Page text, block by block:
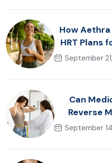
How
HRT Plans
September
Can
Reverse
Tampa
September